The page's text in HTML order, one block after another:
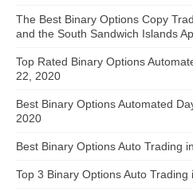
The Best Binary Options Copy
and the South Sandwich Islands
Top Rated Binary Options
22, 2020
Best Binary Options Automated
2020
Best Binary Options Auto Trading
Top 3 Binary Options Auto Trading